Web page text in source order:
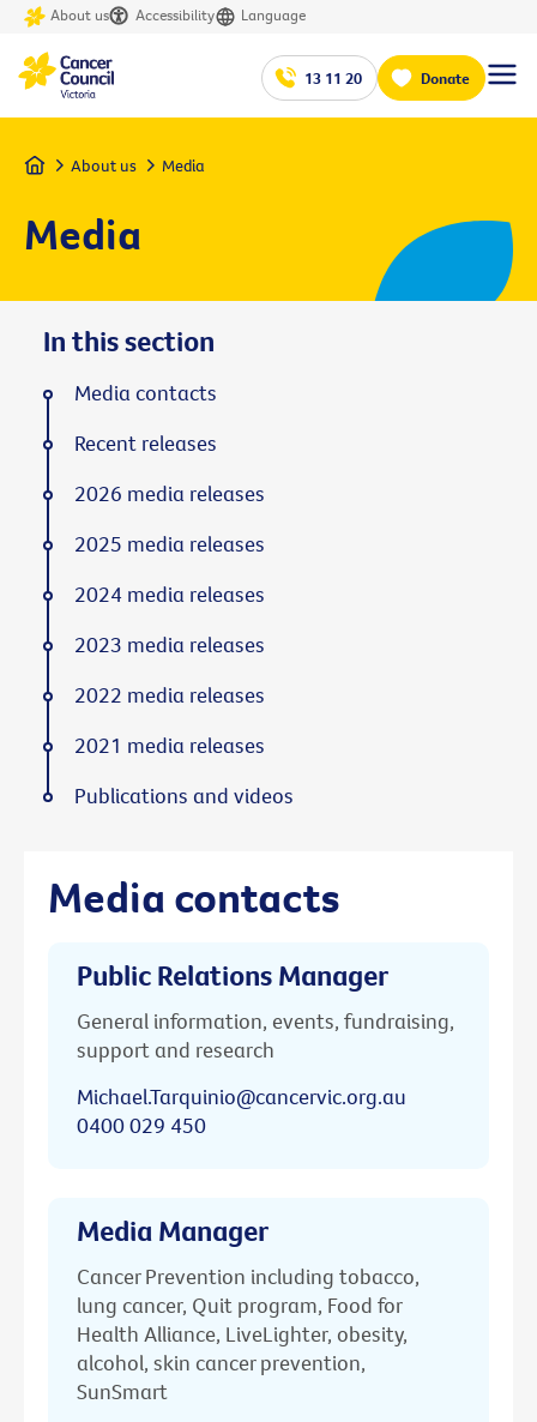
About us Accessibility Language
13 11 20 Donate
Home About us Media
Media
Media contacts
Public Relations Manager
General information, events, fundraising,
support and research
Michael.Tarquinio@cancervic.org.au
0400 029 450
Media Manager
Cancer Prevention including tobacco,
lung cancer, Quit program, Food for
Health Alliance, LiveLighter, obesity,
alcohol, skin cancer prevention,
SunSmart
In this section
Media contacts
Recent releases
2026 media releases
2025 media releases
2024 media releases
2023 media releases
2022 media releases
2021 media releases
Publications and videos